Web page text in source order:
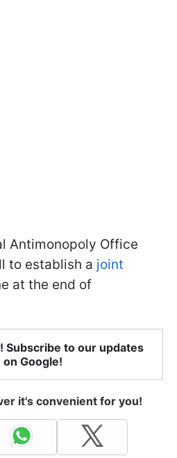
Antimonopoly Office
to establish a joint
at the end of
Subscribe to our updates
on Google!
it's convenient for you!